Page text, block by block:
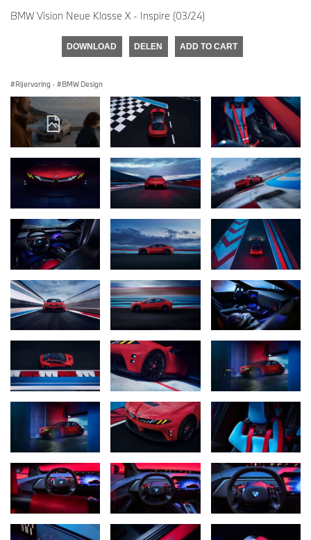
BMW Vision Neue Klasse X - Inspire (03/24)
DOWNLOAD DELEN ADD TO CART
Rijervaring · BMW Design